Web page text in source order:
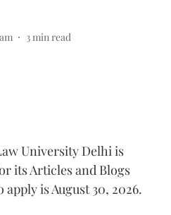
3 min read
University Delhi is
its Articles and Blogs
is August 30, 2026.